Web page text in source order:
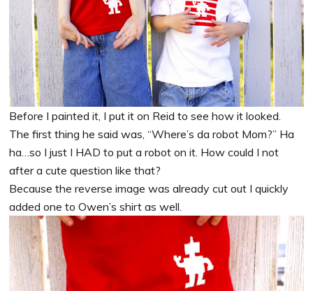
Before I painted it, I put it on Reid to see how it looked.
The first thing he said was, “Where’s da robot Mom?” Ha
ha…so I just I HAD to put a robot on it. How could I not
after a cute question like that?
Because the reverse image was already cut out I quickly
added one to Owen’s shirt as well.